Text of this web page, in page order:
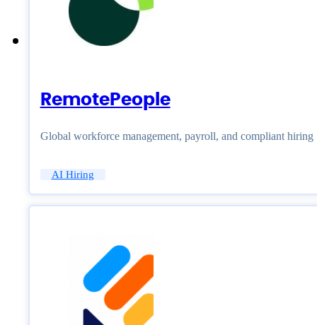
RemotePeople
Global workforce management, payroll, and compliant hiring
AI Hiring